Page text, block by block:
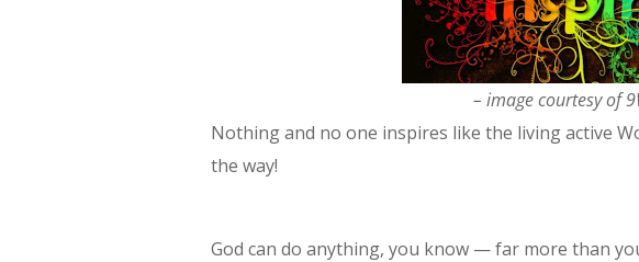
– image courtesy of
Nothing and no one inspires like the living active
the way!
God can do anything, you know — far more than